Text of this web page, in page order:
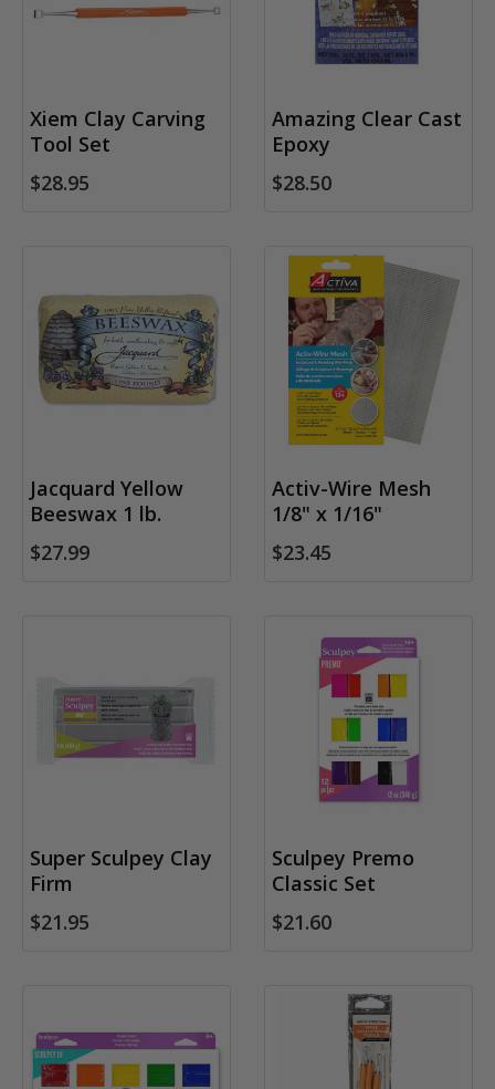
Xiem Clay Carving
Tool Set
$28.95
Amazing Clear Cast
Epoxy
$28.50
Jacquard Yellow
Beeswax 1 lb.
$27.99
Activ-Wire Mesh
1/8" x 1/16"
$23.45
Super Sculpey Clay
Firm
$21.95
Sculpey Premo
Classic Set
$21.60